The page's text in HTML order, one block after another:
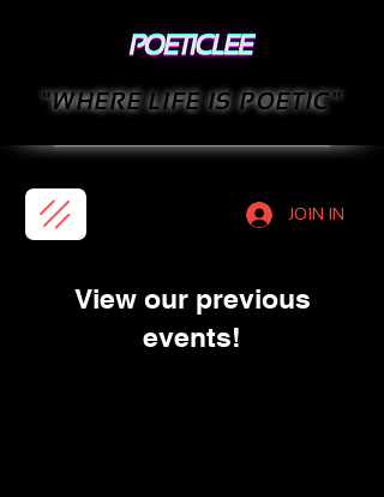
JOIN IN
"WHERE LIFE IS POETIC"
View our previous
events!